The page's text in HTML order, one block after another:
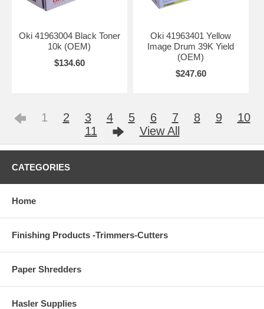
Oki 41963004 Black Toner
10k (OEM)
$134.60
Oki 41963401 Yellow
Image Drum 39K Yield
(OEM)
$247.60
1 2 3 4 5 6 7 8 9
10
11
View All
CATEGORIES
Home
Finishing Products -Trimmers-Cutters
Paper Shredders
Hasler Supplies